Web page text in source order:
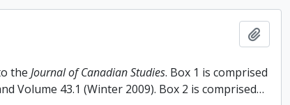
the Journal of Canadian Studies. Box 1 is comprised
Volume 43.1 (Winter 2009). Box 2 is comprised…